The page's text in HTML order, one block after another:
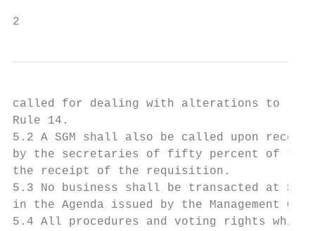
2
called for dealing with alterations to
Rule 14.
5.2 A SGM shall also be called upon
by the secretaries of fifty percent of the
the receipt of the requisition.
5.3 No business shall be transacted at
in the Agenda issued by the Management
5.4 All procedures and voting rights which